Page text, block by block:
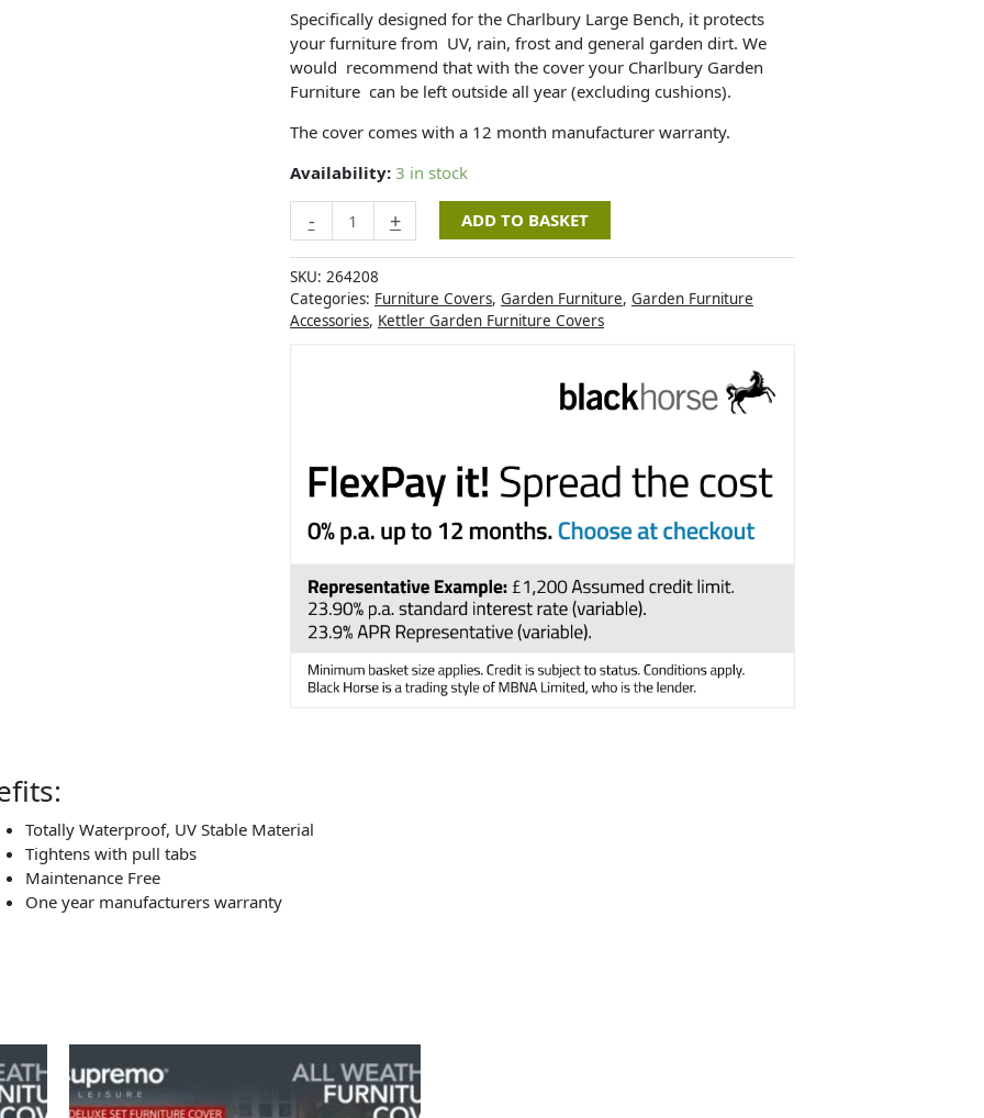
Specifically designed for the Charlbury Large Bench, it protects
your furniture from UV, rain, frost and general garden dirt. We
would recommend that with the cover your Charlbury Garden
Furniture can be left outside all year (excluding cushions).
The cover comes with a 12 month manufacturer warranty.
Availability: 3 in stock
-
Bench
quantity
+ ADD TO BASKET
SKU: 264208
Categories: Furniture Covers, Garden Furniture, Garden Furniture
Accessories, Kettler Garden Furniture Covers
Totally Waterproof, UV Stable Material
Tightens with pull tabs
Maintenance Free
One year manufacturers warranty